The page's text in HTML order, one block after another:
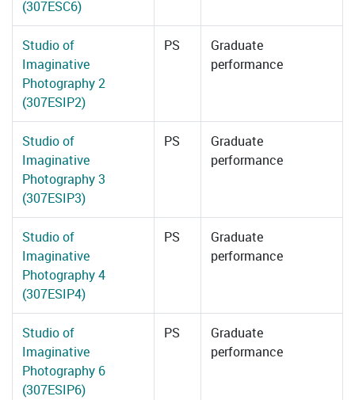
(307ESC6)
Studio of
Imaginative
Photography 2
(307ESIP2)
PS
Graduate
performance
Studio of
Imaginative
Photography 3
(307ESIP3)
PS
Graduate
performance
Studio of
Imaginative
Photography 4
(307ESIP4)
PS
Graduate
performance
Studio of
Imaginative
Photography 6
(307ESIP6)
PS
Graduate
performance